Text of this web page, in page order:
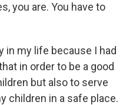
you are. You have to
in my life because I had
in order to be a good
but also to serve
children in a safe place.